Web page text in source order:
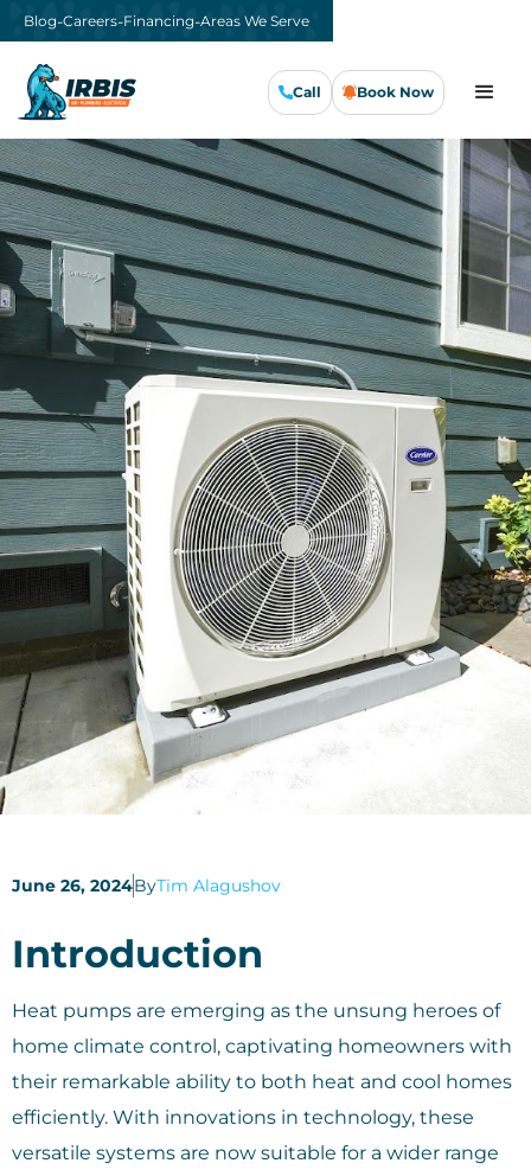
Call Book Now
Blog-Careers-Financing-Areas We Serve
Call Us Now Book Now
June 26, 2024ByTim Alagushov
Introduction
Heat pumps are emerging as the unsung heroes of
home climate control, captivating homeowners with
their remarkable ability to both heat and cool homes
efficiently. With innovations in technology, these
versatile systems are now suitable for a wider range